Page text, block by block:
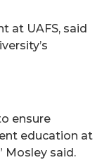
at UAFS, said
ensure
education at
Mosley said.